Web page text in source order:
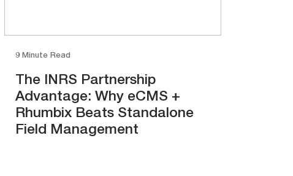
9 Minute Read
The INRS Partnership
Advantage: Why eCMS +
Rhumbix Beats Standalone
Field Management